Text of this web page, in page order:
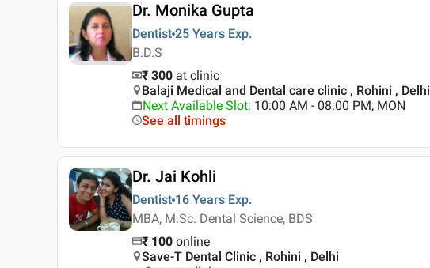
Dr. Monika Gupta
Dentist 25 Years Exp.
B.D.S
₹ 300 at clinic
Balaji Medical and Dental care clinic , Rohini , Delhi
Next Available Slot: 10:00 AM - 08:00 PM, MON
See all timings
Dr. Jai Kohli
Dentist 16 Years Exp.
MBA, M.Sc. Dental Science, BDS
₹ 100 online
Save-T Dental Clinic , Rohini , Delhi